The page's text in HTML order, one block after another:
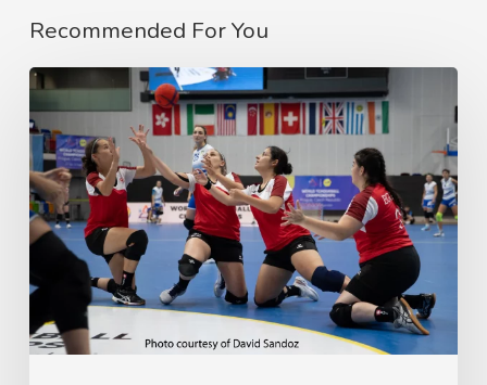
Recommended For You
2023
World
Tchoukball
Championship